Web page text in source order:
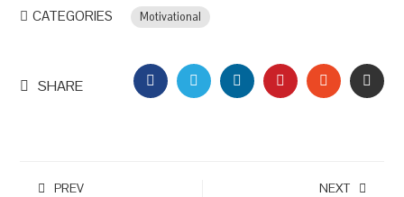
CATEGORIES Motivational
SHARE FACEBOOKTWITTERLINKEDINPINTEREST
PREV NEXT